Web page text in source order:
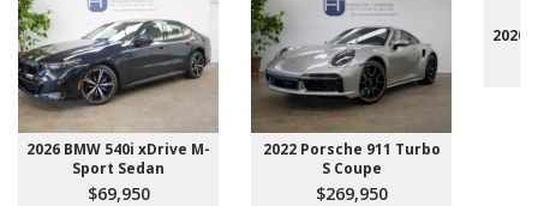
2026 BMW 540i xDrive M-
Sport Sedan
$69,950
2022 Porsche 911 Turbo
S Coupe
$269,950
2020